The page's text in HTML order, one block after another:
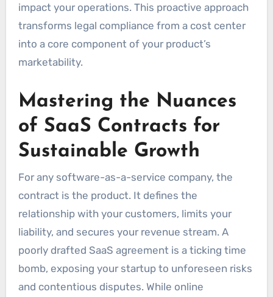
impact your operations. This proactive approach
transforms legal compliance from a cost center
into a core component of your product’s
marketability.
Mastering the Nuances
of SaaS Contracts for
Sustainable Growth
For any software-as-a-service company, the
contract is the product. It defines the
relationship with your customers, limits your
liability, and secures your revenue stream. A
poorly drafted SaaS agreement is a ticking time
bomb, exposing your startup to unforeseen risks
and contentious disputes. While online